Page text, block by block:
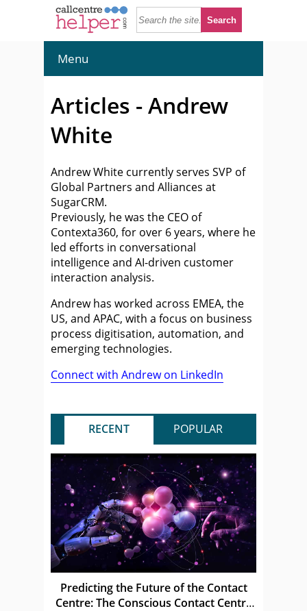
Menu
Articles - Andrew
White
Andrew White currently serves SVP of
Global Partners and Alliances at
SugarCRM.
Previously, he was the CEO of
Contexta360, for over 6 years, where he
led efforts in conversational
intelligence and AI-driven customer
interaction analysis.
Andrew has worked across EMEA, the
US, and APAC, with a focus on business
process digitisation, automation, and
emerging technologies.
Connect with Andrew on LinkedIn
RECENT POPULAR
Predicting the Future of the Contact
Centre: The Conscious Contact Centre